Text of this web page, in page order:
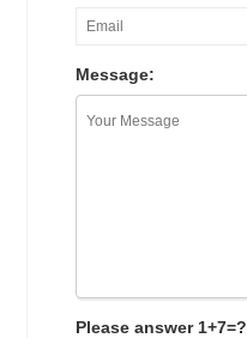
Message:
Please answer 1+7=?